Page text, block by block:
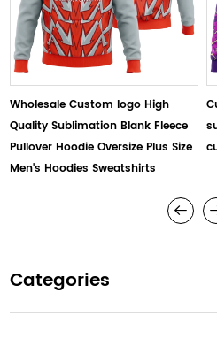
Wholesale Custom logo High
Quality Sublimation Blank Fleece
Pullover Hoodie Oversize Plus Size
Men's Hoodies Sweatshirts
Categories